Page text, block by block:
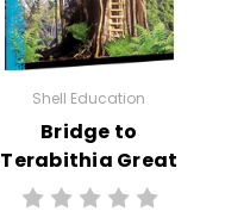
Shell Education
Bridge to
Terabithia Great
Works